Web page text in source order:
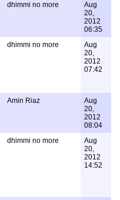
dhimmi no more
Aug
20,
2012
06:35
dhimmi no more
Aug
20,
2012
07:42
Amin Riaz
Aug
20,
2012
08:04
dhimmi no more
Aug
20,
2012
14:52